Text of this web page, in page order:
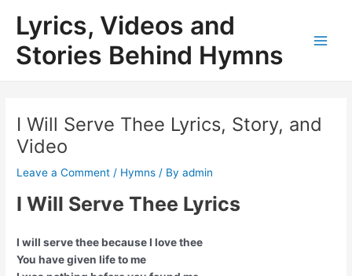
content
Lyrics, Videos and
Stories Behind Hymns
I Will Serve Thee Lyrics, Story, and
Video
Leave a Comment / Hymns / Byadmin
I Will Serve Thee Lyrics
I will serve thee because I love thee
You have given life to me